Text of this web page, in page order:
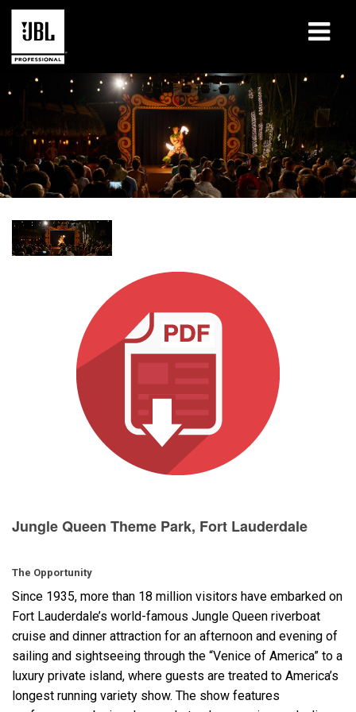
Products
Case Studies
Learning Sessions
About
Where To Buy & Connect
Language/Region
Jungle Queen Theme Park, Fort Lauderdale
The Opportunity
Since 1935, more than 18 million visitors have embarked on
Fort Lauderdale’s world-famous Jungle Queen riverboat
cruise and dinner attraction for an afternoon and evening of
sailing and sightseeing through the “Venice of America” to a
luxury private island, where guests are treated to America’s
longest running variety show. The show features